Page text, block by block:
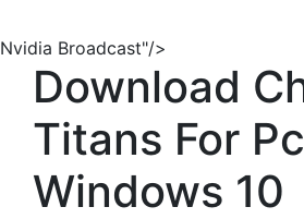
Nvidia Broadcast"/>
Download
Titans For Pc
Windows 10